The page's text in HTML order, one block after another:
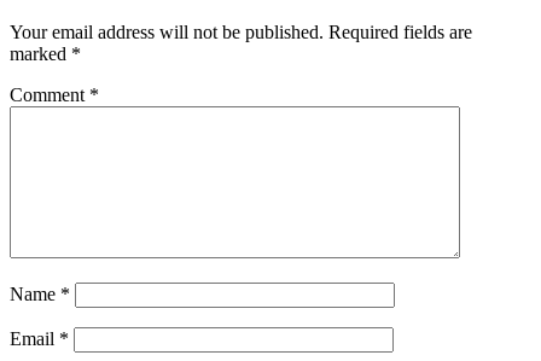
Your email address will not be published. Required fields are
marked *
Comment *
Name *
Email *